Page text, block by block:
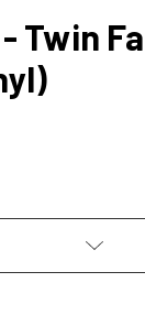
- Twin